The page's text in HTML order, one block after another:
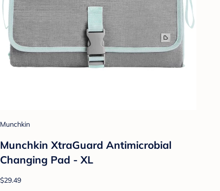
Munchkin
Munchkin XtraGuard Antimicrobial
Changing Pad - XL
$29.49